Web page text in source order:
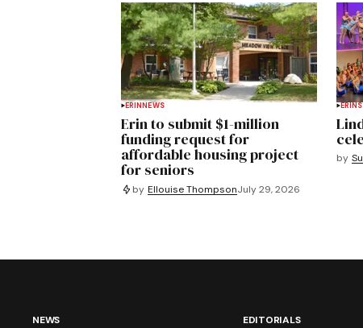
ERINNEWS
Erin to submit $1-million
funding request for
affordable housing project
for seniors
by Ellouise ThompsonJuly 29, 2026
ERIN
by
NEWS
EDITORIALS